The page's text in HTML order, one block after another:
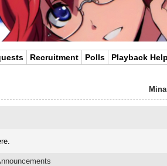
Recruitment Polls Playback